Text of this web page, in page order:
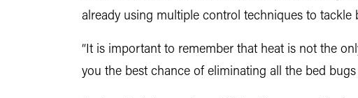
already using multiple control techniques to tackle
“It is important to remember that heat is not the
you the best chance of eliminating all the bed bugs